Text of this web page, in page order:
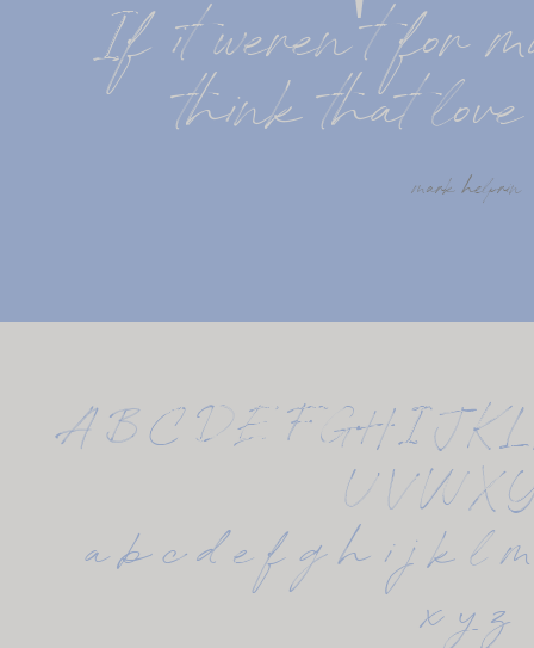
If it weren't for
think that
mark helprin
A B C D E F G H I J K
U V W X
a b c d e f g h i j k l m
x y z